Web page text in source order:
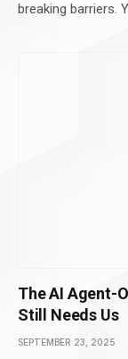
breaking barriers.
The AI Agent-
Still Needs Us
SEPTEMBER 23, 2025